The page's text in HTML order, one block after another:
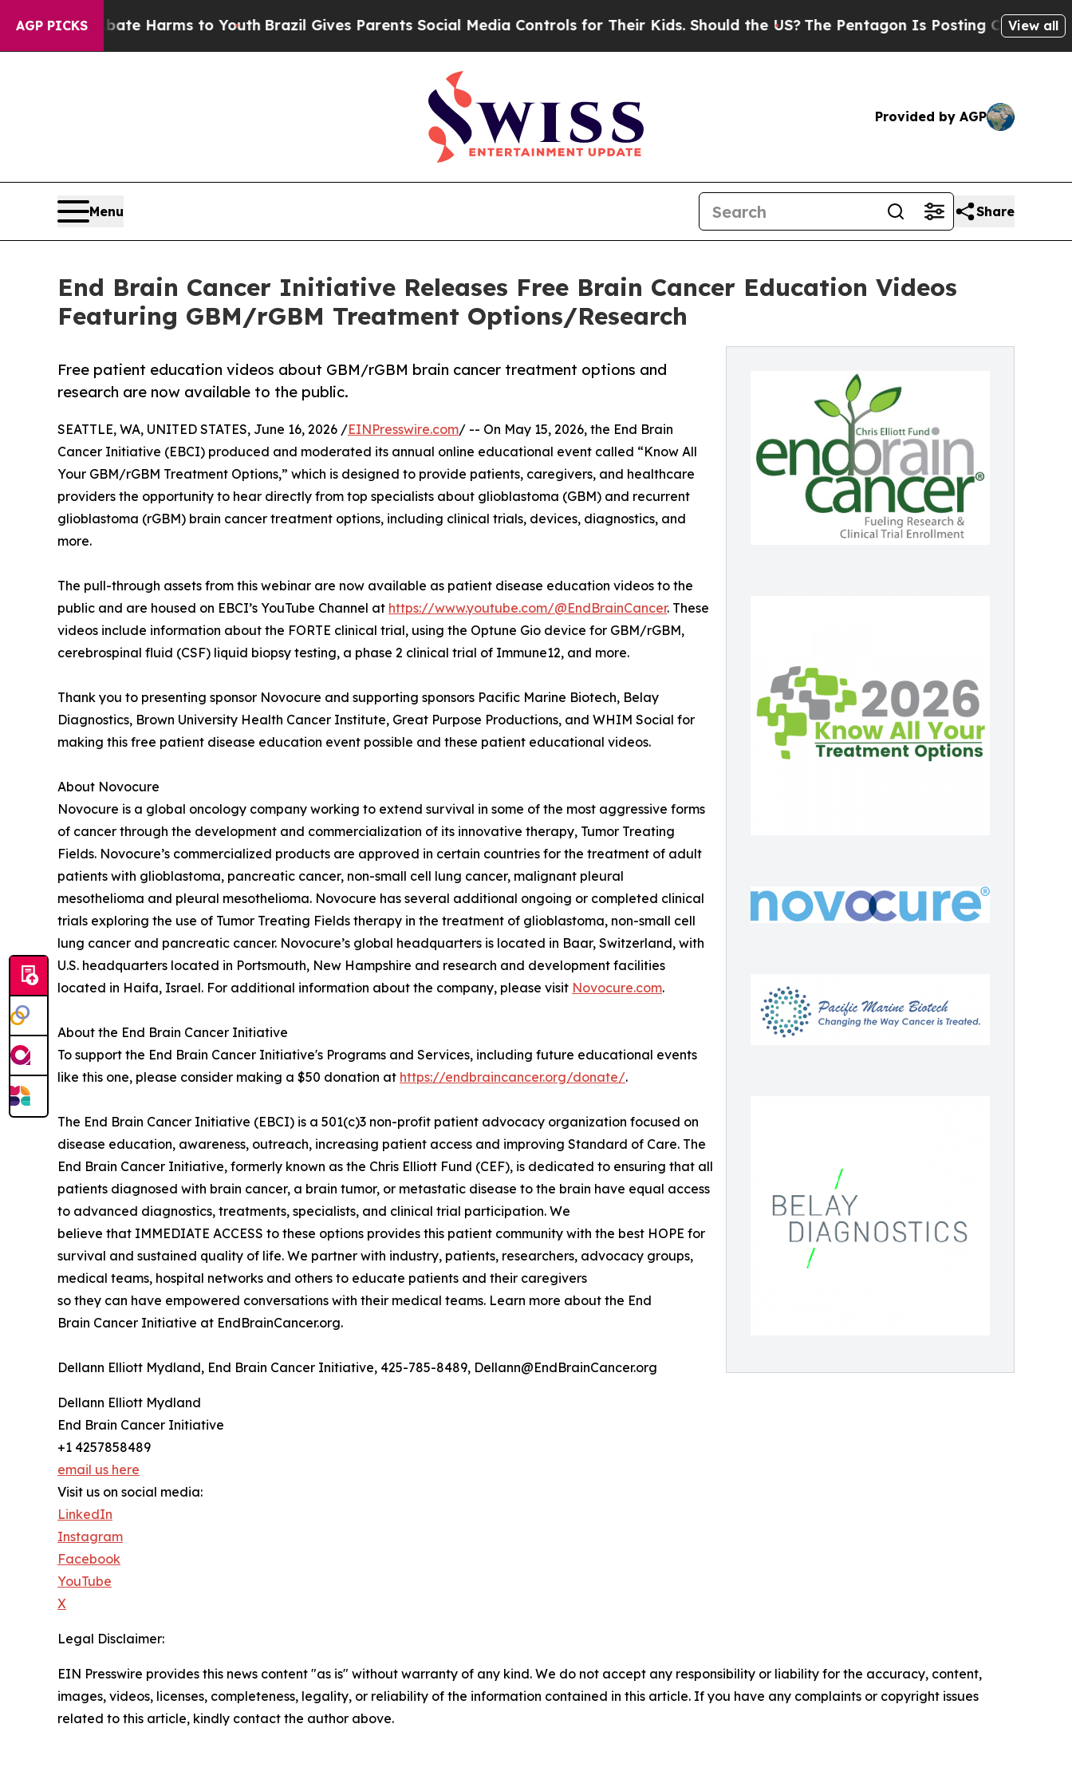
AGP PICKS
to Abate Harms to Youth Brazil Gives Parents Social Media Controls for Their Kids. Should the US? The Pentagon Is Posting Cryptic Biblical
View all
Provided by AGP
Menu Share
End Brain Cancer Initiative Releases Free Brain Cancer Education Videos
Featuring GBM/rGBM Treatment Options/Research
Free patient education videos about GBM/rGBM brain cancer treatment options and
research are now available to the public.
SEATTLE, WA, UNITED STATES, June 16, 2026 /EINPresswire.com/ -- On May 15, 2026, the End Brain
Cancer Initiative (EBCI) produced and moderated its annual online educational event called “Know All
Your GBM/rGBM Treatment Options,” which is designed to provide patients, caregivers, and healthcare
providers the opportunity to hear directly from top specialists about glioblastoma (GBM) and recurrent
glioblastoma (rGBM) brain cancer treatment options, including clinical trials, devices, diagnostics, and
more.
The pull-through assets from this webinar are now available as patient disease education videos to the
public and are housed on EBCI’s YouTube Channel at https://www.youtube.com/@EndBrainCancer. These
videos include information about the FORTE clinical trial, using the Optune Gio device for GBM/rGBM,
cerebrospinal fluid (CSF) liquid biopsy testing, a phase 2 clinical trial of Immune12, and more.
Thank you to presenting sponsor Novocure and supporting sponsors Pacific Marine Biotech, Belay
Diagnostics, Brown University Health Cancer Institute, Great Purpose Productions, and WHIM Social for
making this free patient disease education event possible and these patient educational videos.
About Novocure
Novocure is a global oncology company working to extend survival in some of the most aggressive forms
of cancer through the development and commercialization of its innovative therapy, Tumor Treating
Fields. Novocure’s commercialized products are approved in certain countries for the treatment of adult
patients with glioblastoma, pancreatic cancer, non-small cell lung cancer, malignant pleural
mesothelioma and pleural mesothelioma. Novocure has several additional ongoing or completed clinical
trials exploring the use of Tumor Treating Fields therapy in the treatment of glioblastoma, non-small cell
lung cancer and pancreatic cancer. Novocure’s global headquarters is located in Baar, Switzerland, with
U.S. headquarters located in Portsmouth, New Hampshire and research and development facilities
located in Haifa, Israel. For additional information about the company, please visit Novocure.com.
About the End Brain Cancer Initiative
To support the End Brain Cancer Initiative's Programs and Services, including future educational events
like this one, please consider making a $50 donation at https://endbraincancer.org/donate/.
The End Brain Cancer Initiative (EBCI) is a 501(c)3 non-profit patient advocacy organization focused on
disease education, awareness, outreach, increasing patient access and improving Standard of Care. The
End Brain Cancer Initiative, formerly known as the Chris Elliott Fund (CEF), is dedicated to ensuring that all
patients diagnosed with brain cancer, a brain tumor, or metastatic disease to the brain have equal access
to advanced diagnostics, treatments, specialists, and clinical trial participation. We
believe that IMMEDIATE ACCESS to these options provides this patient community with the best HOPE for
survival and sustained quality of life. We partner with industry, patients, researchers, advocacy groups,
medical teams, hospital networks and others to educate patients and their caregivers
so they can have empowered conversations with their medical teams. Learn more about the End
Brain Cancer Initiative at EndBrainCancer.org.
Dellann Elliott Mydland, End Brain Cancer Initiative, 425-785-8489, Dellann@EndBrainCancer.org
Dellann Elliott Mydland
End Brain Cancer Initiative
+1 4257858489
email us here
Visit us on social media:
LinkedIn
Instagram
Facebook
YouTube
X
Legal Disclaimer:
EIN Presswire provides this news content "as is" without warranty of any kind. We do not accept any responsibility or liability for the accuracy, content,
images, videos, licenses, completeness, legality, or reliability of the information contained in this article. If you have any complaints or copyright issues
related to this article, kindly contact the author above.